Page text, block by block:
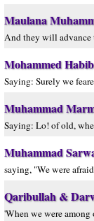
Maulana
And they will advance
Mohammed
Saying: Surely we
Muhammad
Saying: Lo! of old,
Muhammad
saying, "We were
Qaribullah &
'When we were